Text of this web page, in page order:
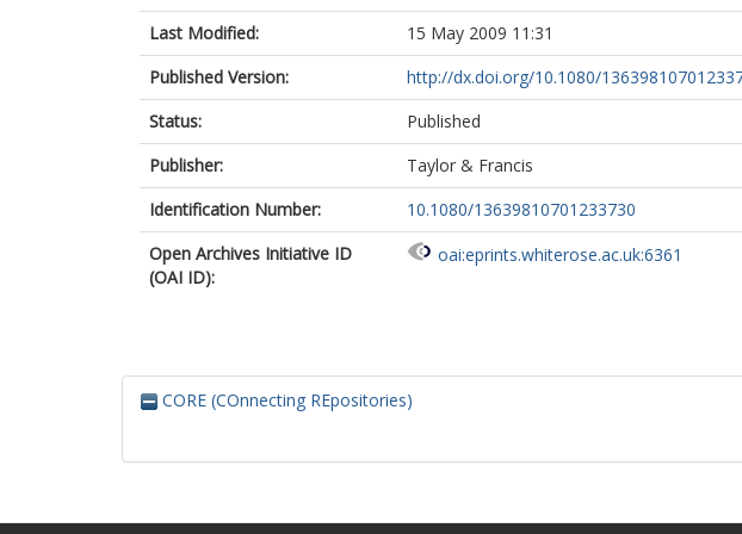
Last Modified:
15 May 2009 11:31
Published Version:
http://dx.doi.org/10.1080/
Status:
Published
Publisher:
Taylor & Francis
Identification Number:
10.1080/13639810701233730
Open Archives Initiative ID
(OAI ID):
oai:eprints.whiterose.ac.uk:6361
CORE (COnnecting REpositories)